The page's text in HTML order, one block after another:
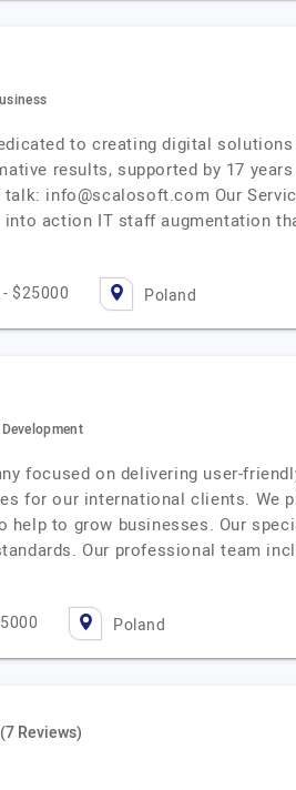
to creating digital
results, supported by 17
talk: info@scalosoft.com Our
action IT staff augmentation
$25000 Poland
focused on delivering user-
for our international clients. We
to grow businesses. Our
Our professional team
Poland
(7 Reviews)